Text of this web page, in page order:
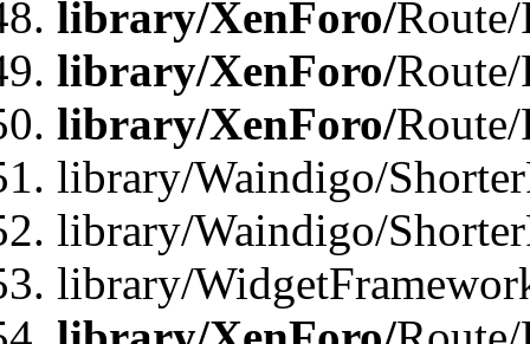
library/XenForo/
library/XenForo/
library/XenForo/
library/Waindigo/
library/Waindigo/
library/